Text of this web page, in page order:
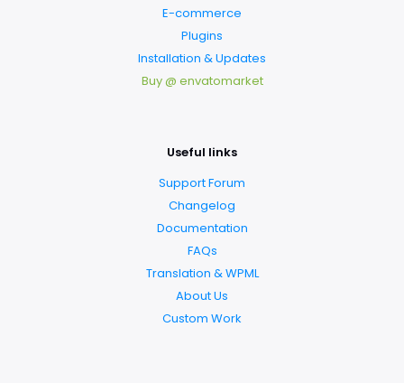
E-commerce
Plugins
Installation & Updates
Buy @ envatomarket
Useful links
Support Forum
Changelog
Documentation
FAQs
Translation & WPML
About Us
Custom Work